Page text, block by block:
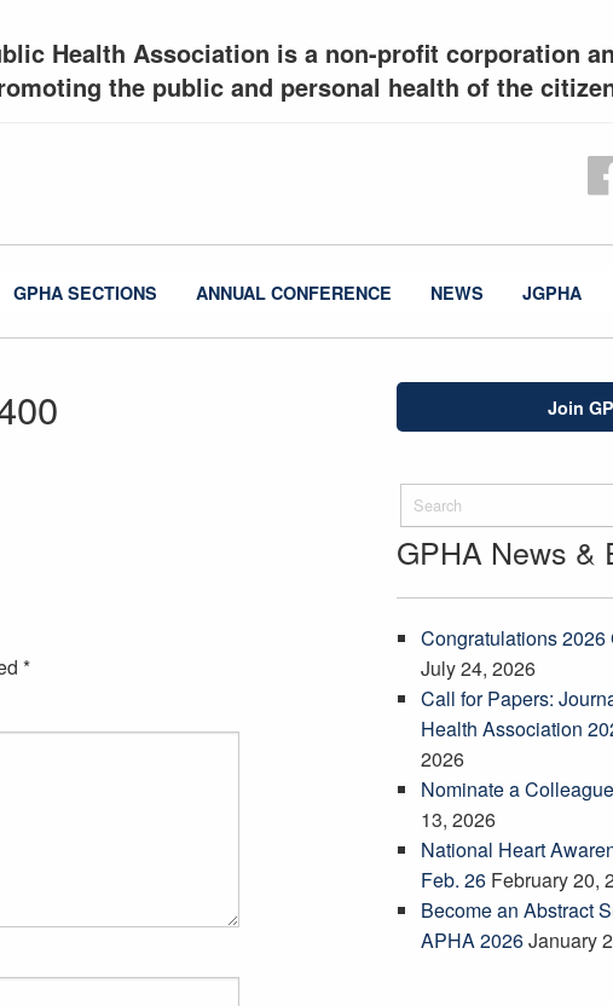
Health Association is a non-profit corporation
the public and personal health of the
GPHA SECTIONS ANNUAL CONFERENCE NEWS JGPHA
*
Join
GPHA News &
Congratulations
July 24, 2026
Call for Papers:
Health Association
2026
Nominate a
13, 2026
National Heart
Feb. 26 February 20,
Become an Abstract
APHA 2026January